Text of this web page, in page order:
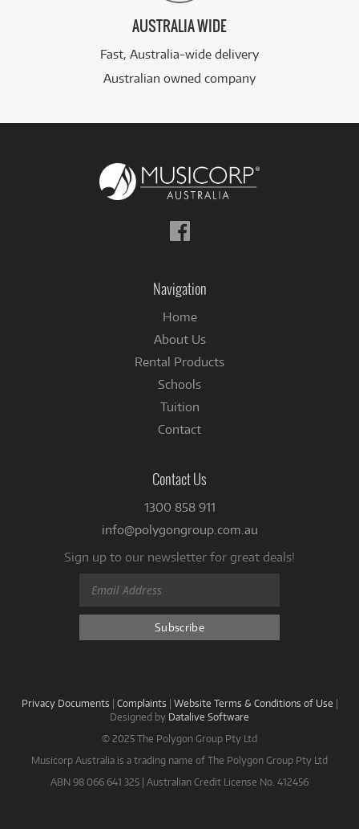
AUSTRALIA WIDE
Fast, Australia-wide delivery
Australian owned company
Follow
us
Navigation
Home
About Us
Rental Products
Schools
Tuition
Contact
Contact Us
1300 858 911
info@polygongroup.com.au
Sign up to our newsletter for great deals!
Privacy Documents | Complaints | Website Terms & Conditions of Use |
Designed by Datalive Software
© 2025 The Polygon Group Pty Ltd
Musicorp Australia is a trading name of The Polygon Group Pty Ltd
ABN 98 066 641 325 | Australian Credit License No. 412456